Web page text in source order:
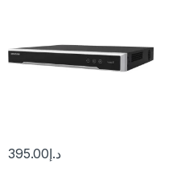
د.إ395.00